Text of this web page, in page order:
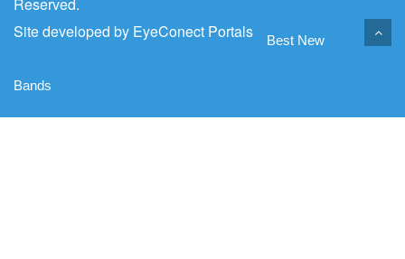
Site developed by EyeConect Portals Best New
Bands